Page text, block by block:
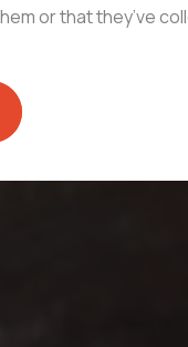
or that they’ve